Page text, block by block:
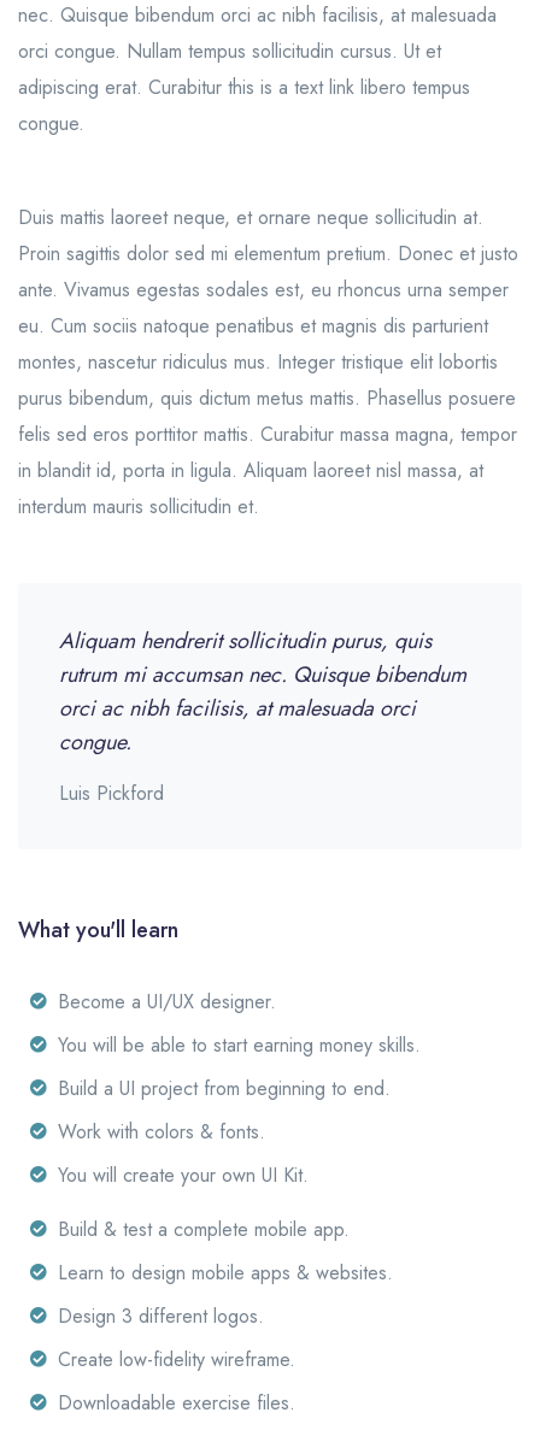
nec. Quisque bibendum orci ac nibh facilisis, at malesuada
orci congue. Nullam tempus sollicitudin cursus. Ut et
adipiscing erat. Curabitur this is a text link libero tempus
congue.
Duis mattis laoreet neque, et ornare neque sollicitudin at.
Proin sagittis dolor sed mi elementum pretium. Donec et justo
ante. Vivamus egestas sodales est, eu rhoncus urna semper
eu. Cum sociis natoque penatibus et magnis dis parturient
montes, nascetur ridiculus mus. Integer tristique elit lobortis
purus bibendum, quis dictum metus mattis. Phasellus posuere
felis sed eros porttitor mattis. Curabitur massa magna, tempor
in blandit id, porta in ligula. Aliquam laoreet nisl massa, at
interdum mauris sollicitudin et.
Aliquam hendrerit sollicitudin purus, quis
rutrum mi accumsan nec. Quisque bibendum
orci ac nibh facilisis, at malesuada orci
congue.
Luis Pickford
What you'll learn
Become a UI/UX designer.
You will be able to start earning money skills.
Build a UI project from beginning to end.
Work with colors & fonts.
You will create your own UI Kit.
Build & test a complete mobile app.
Learn to design mobile apps & websites.
Design 3 different logos.
Create low-fidelity wireframe.
Downloadable exercise files.